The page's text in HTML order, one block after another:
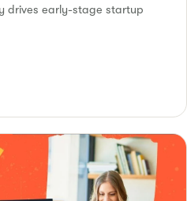
drives early-stage startup